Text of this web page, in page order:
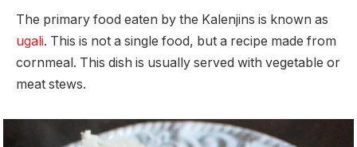
The primary food eaten by the Kalenjins is known as
ugali. This is not a single food, but a recipe made from
cornmeal. This dish is usually served with vegetable or
meat stews.